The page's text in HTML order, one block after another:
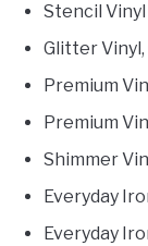
Stencil Vinyl
Glitter Vinyl,
Premium
Premium
Shimmer
Everyday
Everyday